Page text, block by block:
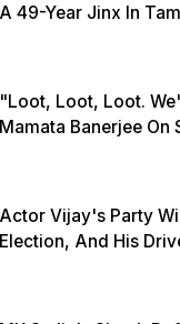
A 49-Year Jinx In
"Loot, Loot, Loot.
Mamata Banerjee On
Actor Vijay's Party
Election, And His